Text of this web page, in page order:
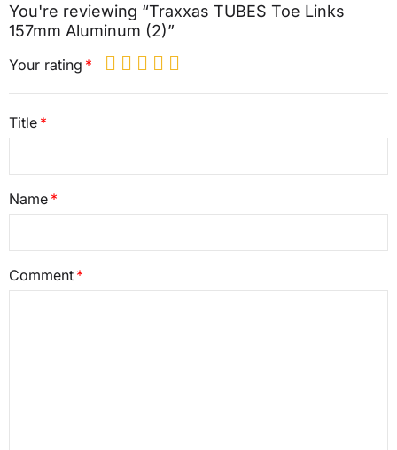
You're reviewing “Traxxas TUBES Toe Links
157mm Aluminum (2)”
Your rating
Title
Name
Comment